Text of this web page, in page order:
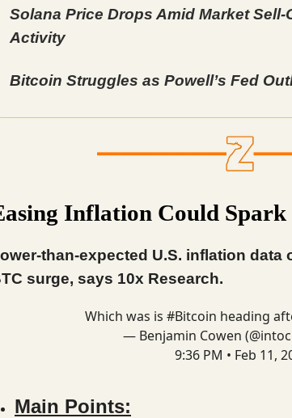
Solana Price Drops Amid Market
Activity
Bitcoin Struggles as Powell’s Fed
Inflation Could
than-expected U.S. inflation data
surge, says 10x Research.
Which was is #Bitcoin heading
— Benjamin Cowen
9:36 PM • Feb 11,
Main Points: